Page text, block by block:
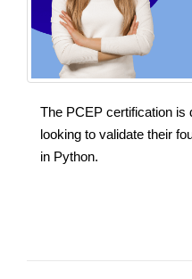
The PCEP certification is
looking to validate their
in Python.